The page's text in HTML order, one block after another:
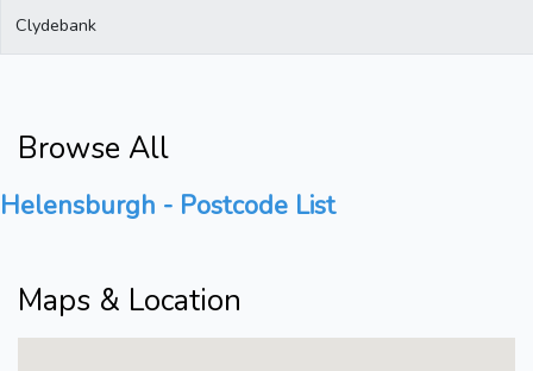
Clydebank
Browse All
Helensburgh - Postcode List
Maps & Location